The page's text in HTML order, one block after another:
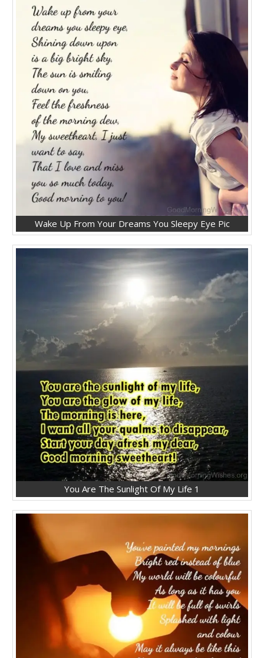
Wake Up From Your Dreams You Sleepy Eye Pic
You Are The Sunlight Of My Life 1